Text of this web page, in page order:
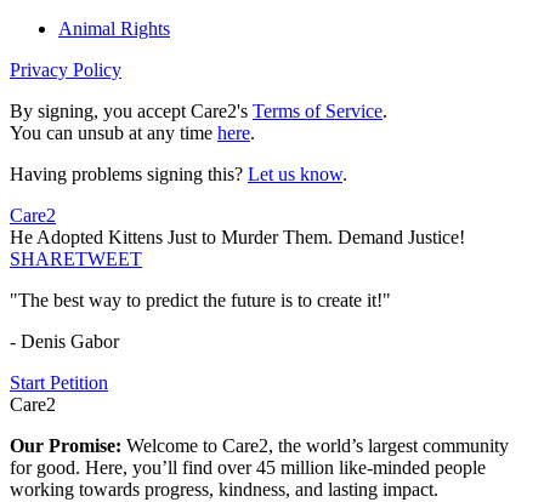
Animal Rights
Privacy Policy
By signing, you accept Care2's Terms of Service.
You can unsub at any time here.
Having problems signing this? Let us know.
Care2
He Adopted Kittens Just to Murder Them. Demand Justice!
SHARETWEET
"The best way to predict the future is to create it!"
- Denis Gabor
Start Petition
Care2
Our Promise: Welcome to Care2, the world’s largest community
for good. Here, you’ll find over 45 million like-minded people
working towards progress, kindness, and lasting impact.